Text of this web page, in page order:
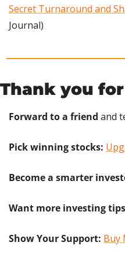
Secret Turnaround and
Journal)
Thank you
Forward to a friend and
Pick winning stocks:
Become a smarter
Want more investing
Show Your Support: Buy